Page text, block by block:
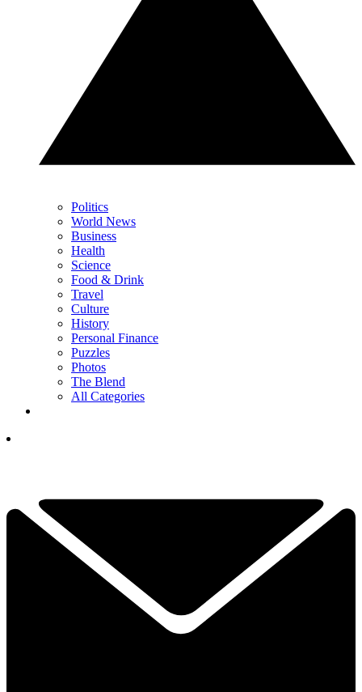
Politics
World News
Business
Health
Science
Food & Drink
Travel
Culture
History
Personal Finance
Puzzles
Photos
The Blend
All Categories